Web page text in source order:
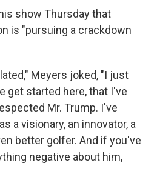
show Thursday that
is "pursuing a crackdown
Meyers joked, "I just
get started here, that I've
Mr. Trump. I've
a visionary, an innovator, a
better golfer. And if you've
negative about him,